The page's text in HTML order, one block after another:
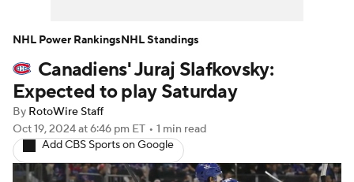
Player News Player Search
Injury Report
Canadiens' Juraj Slafkovsky:
Expected to play Saturday
By RotoWire Staff
Oct 19, 2024at 6:46 pm ET • 1 min read
Add CBS Sports on Google
NHL Power RankingsNHL Standings